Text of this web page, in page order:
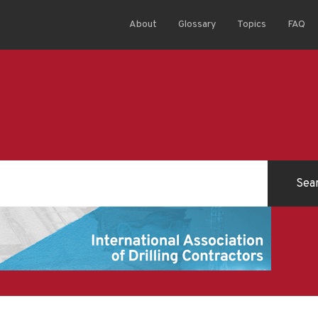
About Glossary Topics FAQ